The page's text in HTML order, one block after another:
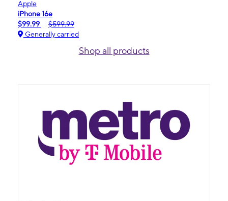
Apple
iPhone 16e
$99.99
$599.99
Generally carried
Shop all products